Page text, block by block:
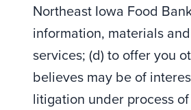
Northeast Iowa Food
information, materials
services; (d) to offer you
believes may be of
litigation under process